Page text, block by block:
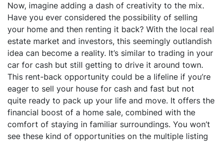
Now, imagine adding a dash of creativity to the mix.
Have you ever considered the possibility of selling
your home and then renting it back? With the local real
estate market and investors, this seemingly outlandish
idea can become a reality. It’s similar to trading in your
car for cash but still getting to drive it around town.
This rent-back opportunity could be a lifeline if you’re
eager to sell your house for cash and fast but not
quite ready to pack up your life and move. It offers the
financial boost of a home sale, combined with the
comfort of staying in familiar surroundings. You won’t
see these kind of opportunities on the multiple listing